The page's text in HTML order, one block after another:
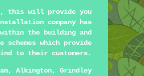
this will provide you
company has
within the building and
which provide
to their customers.
Alkington, Grindley